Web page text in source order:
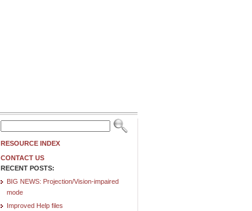
RESOURCE INDEX
CONTACT US
RECENT POSTS:
BIG NEWS: Projection/Vision-impaired
mode
Improved Help files